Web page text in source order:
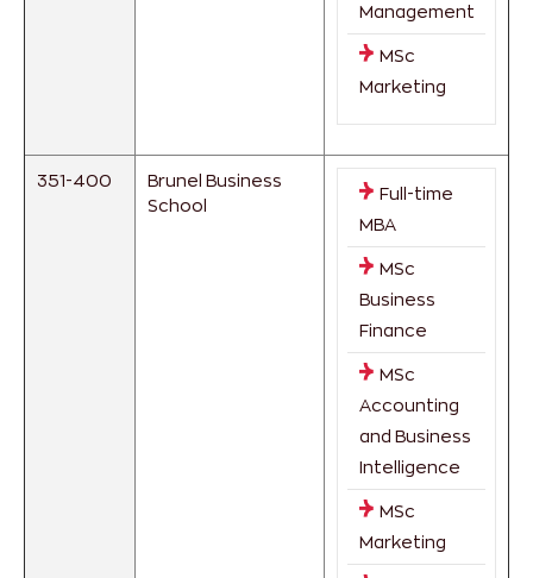
Management
MSc
Marketing
351-400
Brunel Business
School
Full-time
MBA
MSc
Business
Finance
MSc
Accounting
and Business
Intelligence
MSc
Marketing